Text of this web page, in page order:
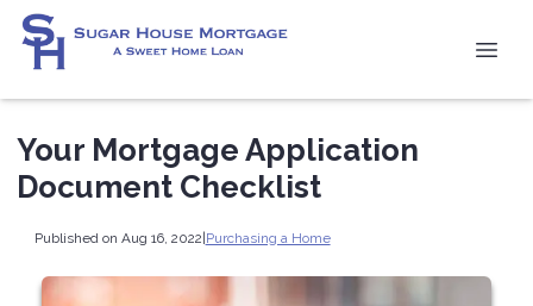
Your Mortgage Application
Document Checklist
Published on Aug 16, 2022|Purchasing a Home